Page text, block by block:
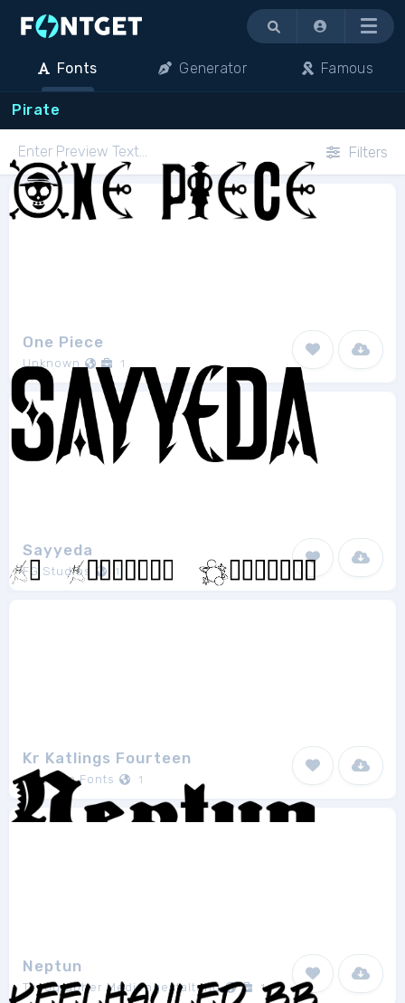
Menu
Fonts Generator Famous
Pirate
Filters
One Piece
Unknown 1
Sayyeda
FG Studios 1
Kr Katlings Fourteen
Kats Fun Fonts 1
Neptun
Typographer Mediengestaltung 1